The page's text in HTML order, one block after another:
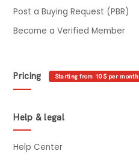
Post a Buying Request (PBR)
Become a Verified Member
Pricing Starting from 10$ per month
Help & legal
Help Center